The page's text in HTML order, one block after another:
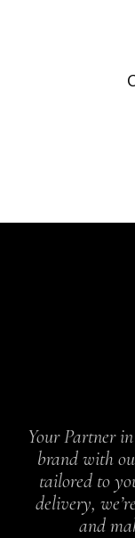
Your Partner
brand with
tailored to
delivery,
and